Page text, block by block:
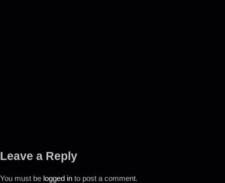
Leave a Reply
You must be logged in to post a comment.